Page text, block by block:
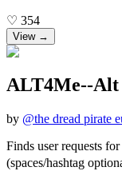
♡ 354
View →
ALT4Me--Alt
by @the dread pirate
Finds user requests
(spaces/hashtag